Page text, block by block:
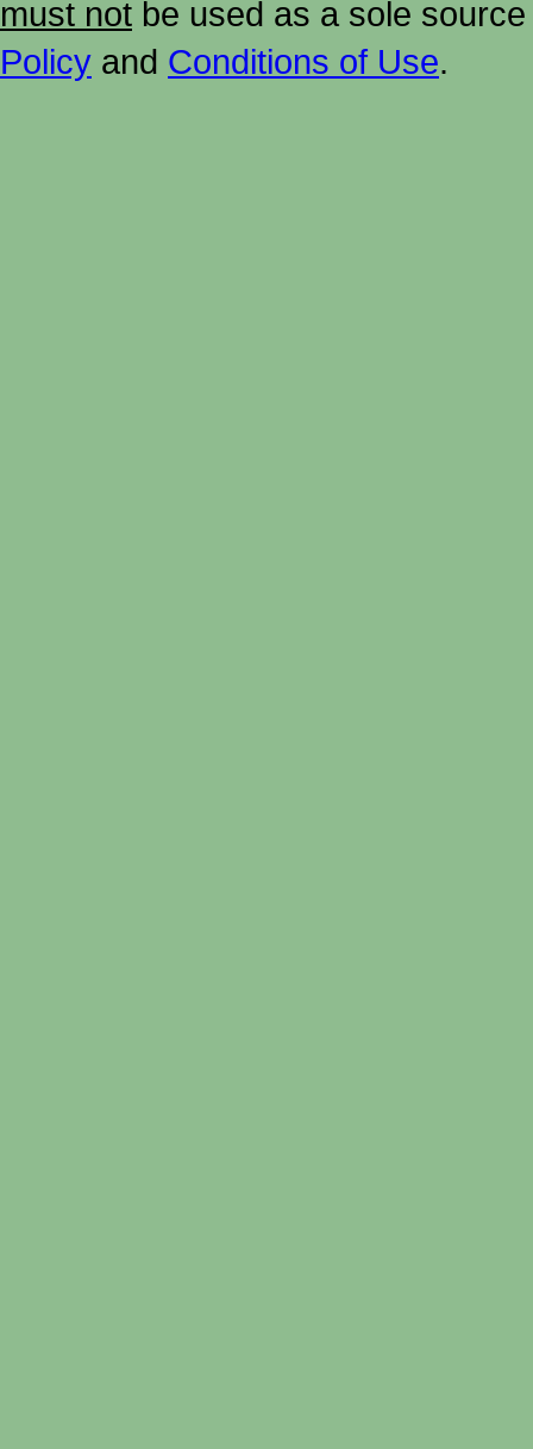
must not be used as a sole
Policy and Conditions of Use.